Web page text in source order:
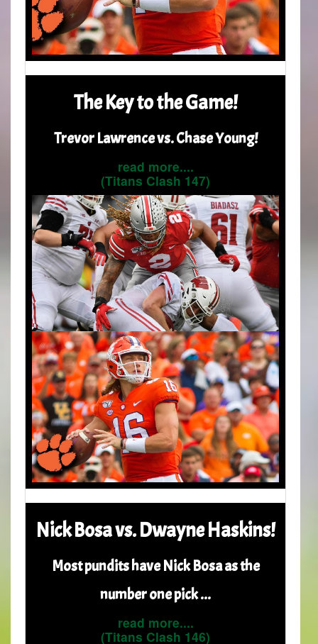
The Key to the Game!
Trevor Lawrence vs. Chase Young!
read more....
(Titans Clash 147)
Nick Bosa vs. Dwayne Haskins!
Most pundits have Nick Bosa as the
number one pick ...
read more....
(Titans Clash 146)